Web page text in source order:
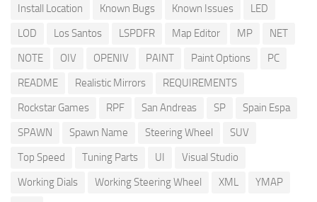
Install Location
Known Bugs Known Issues
LED
LOD
Los Santos LSPDFR Map Editor MP
NET
NOTE
OIV OPENIV PAINT Paint Options
PC
README
Realistic Mirrors
REQUIREMENTS
Rockstar Games
RPF San Andreas SP
Spain Espa
SPAWN
Spawn Name Steering Wheel
SUV
Top Speed
Tuning Parts UI
Visual Studio
Working Dials
Working Steering Wheel XML
YMAP